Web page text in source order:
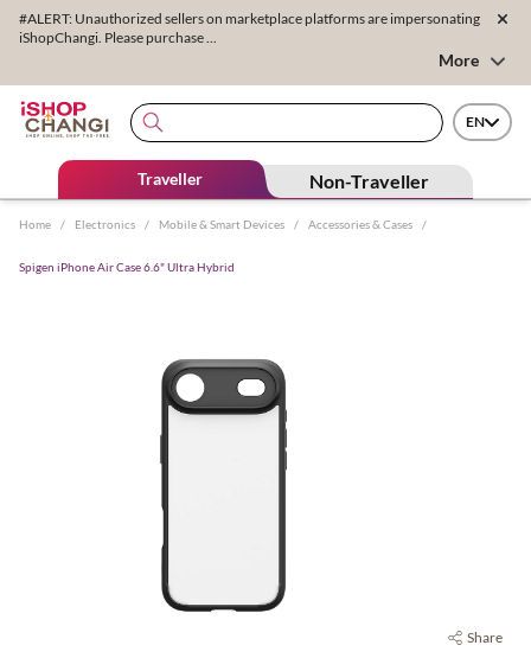
#ALERT: Unauthorized sellers on marketplace platforms are impersonating
iShopChangi. Please purchase ...
More
EN
Traveller Non-Traveller
Home / Electronics / Mobile & Smart Devices / Accessories & Cases /
Spigen iPhone Air Case 6.6" Ultra Hybrid
Share